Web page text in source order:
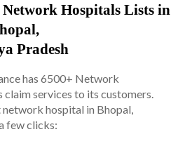
Hospitals Lists in
Pradesh
has 6500+ Network
services to its customers.
hospital in Bhopal,
few clicks: